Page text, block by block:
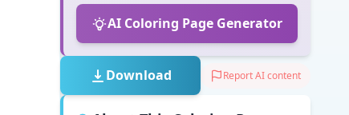
AI Coloring Page Generator
Download Report AI content